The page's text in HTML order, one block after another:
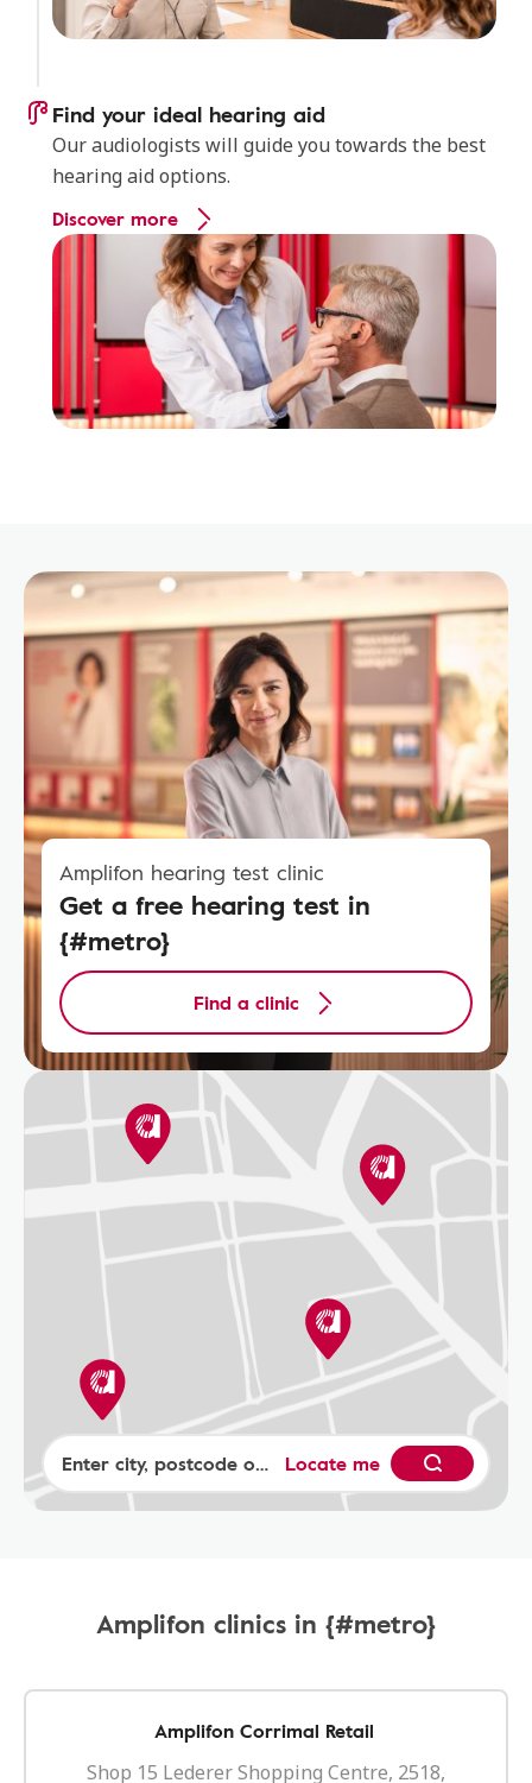
Find your ideal hearing aid
Our audiologists will guide you towards the best
hearing aid options.
Discover more
Amplifon hearing test clinic
Get a free hearing test in
{#metro}
Find a clinic
Locate me
Amplifon clinics in {#metro}
Amplifon Corrimal Retail
Shop 15 Lederer Shopping Centre, 2518,